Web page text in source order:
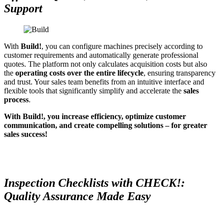
Support
With Build!, you can configure machines precisely according to
customer requirements and automatically generate professional
quotes. The platform not only calculates acquisition costs but also
the operating costs over the entire lifecycle, ensuring transparency
and trust. Your sales team benefits from an intuitive interface and
flexible tools that significantly simplify and accelerate the sales
process.
With Build!, you increase efficiency, optimize customer
communication, and create compelling solutions – for greater
sales success!
Inspection Checklists with CHECK!:
Quality Assurance Made Easy